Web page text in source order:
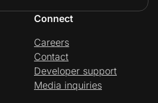
Connect
Careers
Contact
Developer support
Media inquiries